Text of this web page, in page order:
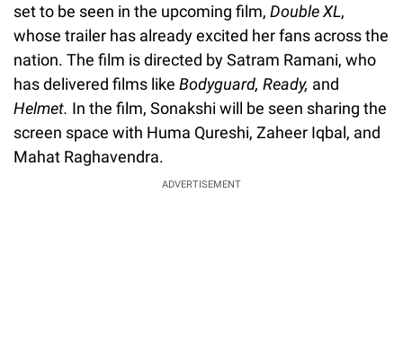
set to be seen in the upcoming film, Double XL,
whose trailer has already excited her fans across the
nation. The film is directed by Satram Ramani, who
has delivered films like Bodyguard, Ready, and
Helmet. In the film, Sonakshi will be seen sharing the
screen space with Huma Qureshi, Zaheer Iqbal, and
Mahat Raghavendra.
ADVERTISEMENT